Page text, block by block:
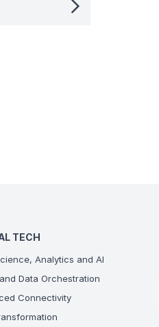
TECH
Analytics and AI
Data Orchestration
Connectivity